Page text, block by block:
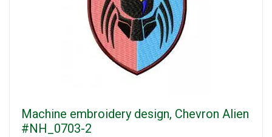
Machine embroidery design, Chevron Alien
#NH_0703-2